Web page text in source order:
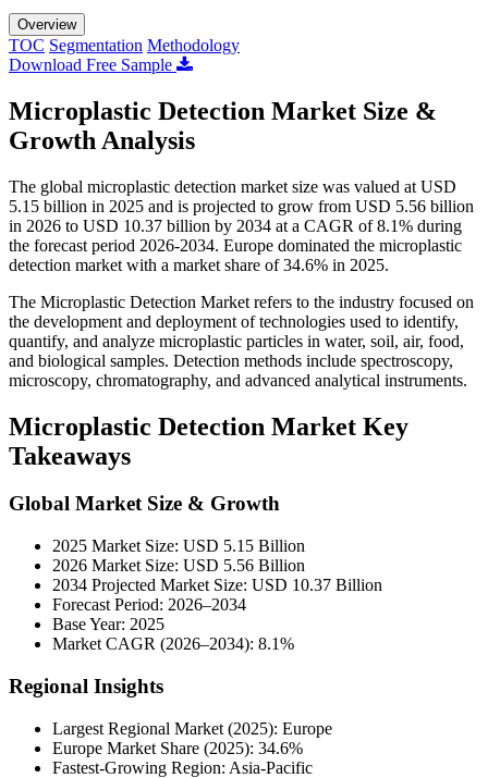
Overview
TOC Segmentation Methodology
Download Free Sample
Microplastic Detection Market Size &
Growth Analysis
The global microplastic detection market size was valued at USD
5.15 billion in 2025 and is projected to grow from USD 5.56 billion
in 2026 to USD 10.37 billion by 2034 at a CAGR of 8.1% during
the forecast period 2026-2034. Europe dominated the microplastic
detection market with a market share of 34.6% in 2025.
The Microplastic Detection Market refers to the industry focused on
the development and deployment of technologies used to identify,
quantify, and analyze microplastic particles in water, soil, air, food,
and biological samples. Detection methods include spectroscopy,
microscopy, chromatography, and advanced analytical instruments.
Microplastic Detection Market Key
Takeaways
Global Market Size & Growth
2025 Market Size: USD 5.15 Billion
2026 Market Size: USD 5.56 Billion
2034 Projected Market Size: USD 10.37 Billion
Forecast Period: 2026–2034
Base Year: 2025
Market CAGR (2026–2034): 8.1%
Regional Insights
Largest Regional Market (2025): Europe
Europe Market Share (2025): 34.6%
Fastest-Growing Region: Asia-Pacific